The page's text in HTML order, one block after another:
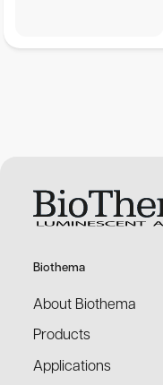
Biothema
About Biothema
Products
Applications